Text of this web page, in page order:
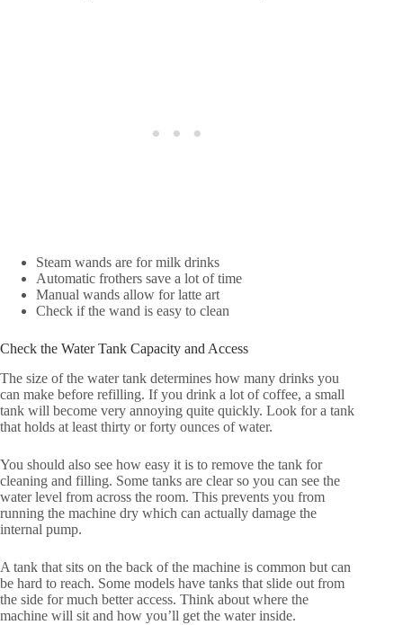
Steam wands are for milk drinks
Automatic frothers save a lot of time
Manual wands allow for latte art
Check if the wand is easy to clean
Check the Water Tank Capacity and Access
The size of the water tank determines how many drinks you
can make before refilling. If you drink a lot of coffee, a small
tank will become very annoying quite quickly. Look for a tank
that holds at least thirty or forty ounces of water.
You should also see how easy it is to remove the tank for
cleaning and filling. Some tanks are clear so you can see the
water level from across the room. This prevents you from
running the machine dry which can actually damage the
internal pump.
A tank that sits on the back of the machine is common but can
be hard to reach. Some models have tanks that slide out from
the side for much better access. Think about where the
machine will sit and how you’ll get the water inside.